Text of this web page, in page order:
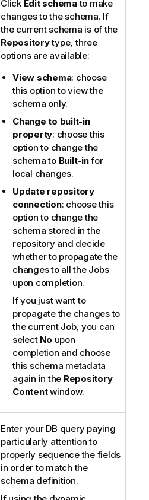
Click Edit schemato make
changes to the schema. If
the current schema is of the
Repositorytype, three
options are available:
View schema: choose
this option to view the
schema only.
Change to built-in
property: choose this
option to change the
schema to Built-infor
local changes.
Update repository
connection: choose this
option to change the
schema stored in the
repository and decide
whether to propagate the
changes to all the Jobs
upon completion.
If you just want to
propagate the changes to
the current Job, you can
select No upon
completion and choose
this schema metadata
again in the Repository
Contentwindow.
Enter your DB query paying
particularly attention to
properly sequence the fields
in order to match the
schema definition.